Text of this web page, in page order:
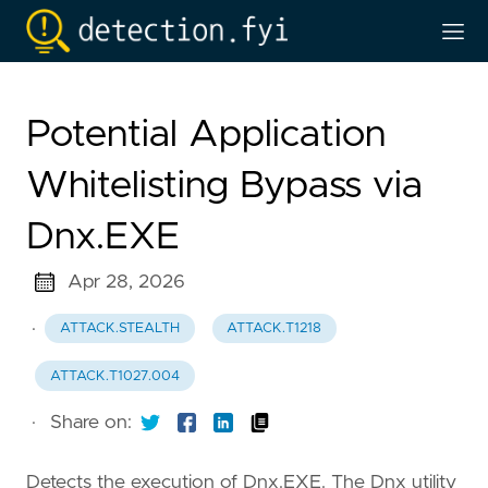
Potential Application
Whitelisting Bypass via
Dnx.EXE
Apr 28, 2026
· ATTACK.STEALTH ATTACK.T1218
ATTACK.T1027.004
· Share on:
Detects the execution of Dnx.EXE. The Dnx utility